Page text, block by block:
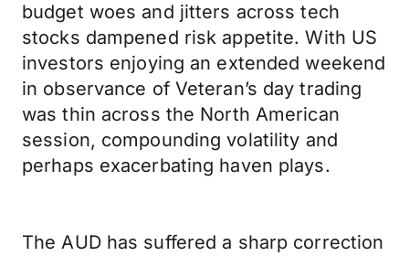
budget woes and jitters across tech
stocks dampened risk appetite. With US
investors enjoying an extended weekend
in observance of Veteran’s day trading
was thin across the North American
session, compounding volatility and
perhaps exacerbating haven plays.
The AUD has suffered a sharp correction